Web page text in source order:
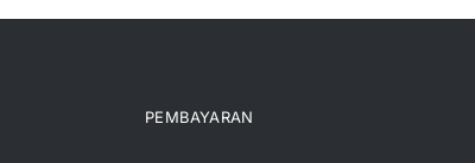
PEMBAYARAN